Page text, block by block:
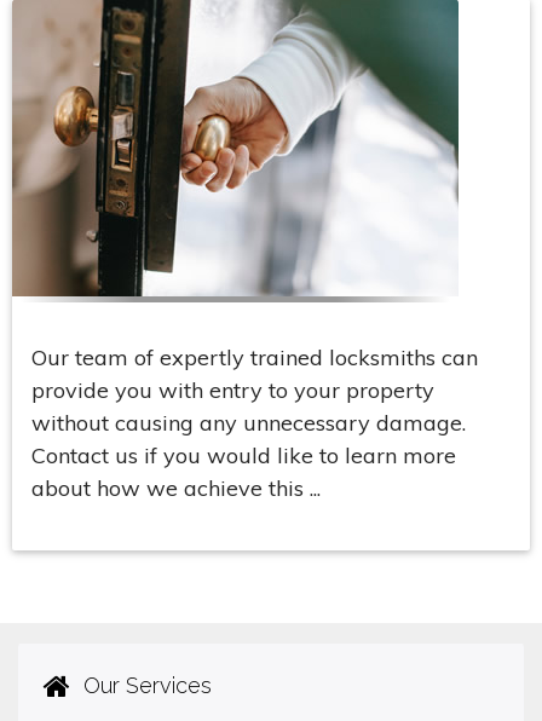
Our team of expertly trained locksmiths can
provide you with entry to your property
without causing any unnecessary damage.
Contact us if you would like to learn more
about how we achieve this ...
Our Services